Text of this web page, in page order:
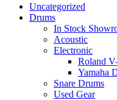
Uncategorized
Drums
In Stock
Acoustic
Electronic
Roland
Yamaha
Snare Drums
Used Gear